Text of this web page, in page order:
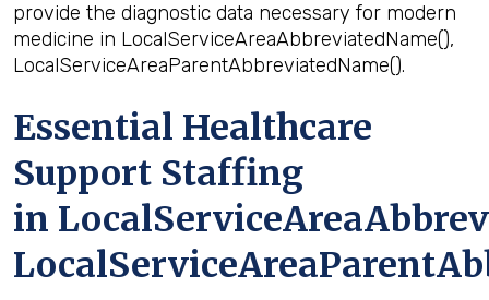
provide the diagnostic data necessary for modern
medicine in LocalServiceAreaAbbreviatedName(),
LocalServiceAreaParentAbbreviatedName().
Essential Healthcare
Support Staffing
in